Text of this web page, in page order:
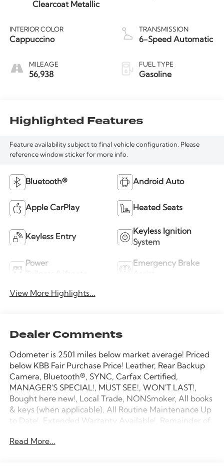
Clearcoat Metallic
INTERIOR COLOR
Cappuccino
MILEAGE
56,938
TRANSMISSION
6-Speed Automatic
FUEL TYPE
Gasoline
Highlighted Features
Feature availability subject to final vehicle configuration. Please
reference window sticker for more info.
Bluetooth® Android Auto
Apple CarPlay Heated Seats
Keyless Entry
Keyless Ignition
System
Power
Emergency Brake
View More Highlights...
Dealer Comments
Odometer is 2501 miles below market average! Priced
below KBB Fair Purchase Price! Leather, Rear Backup
Camera, Bluetooth®, SYNC, Carfax Certified,
MANAGER'S SPECIAL!, MUST SEE!, WON'T LAST!,
Bought here new!, Local Trade, NONSmoker, All books
& keys (when applicable), All Routine Maintenance Up
to Date!, Extended Warranty Available!, Remainder of
Mutli Function Steering Wheel Controls, Keyless Go /
Read More...